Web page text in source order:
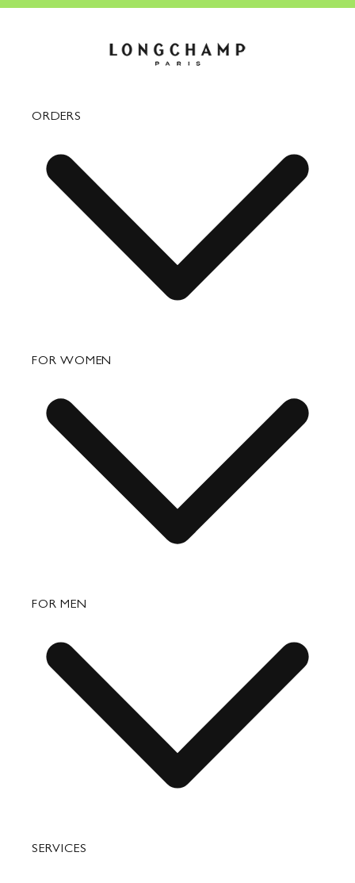
ORDERS
Shipping
Returns & Exchanges
FOR WOMEN
Travel
Accessories
FOR MEN
SERVICES